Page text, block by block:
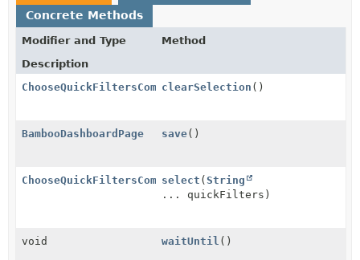
Concrete Methods
Modifier and Type
Method
Description
ChooseQuickFiltersComponentclearSelection ()
BambooDashboardPage save()
ChooseQuickFiltersComponent
select (String
... quickFilters)
void waitUntil ()